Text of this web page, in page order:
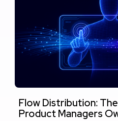
Flow Distribution:
Product Managers